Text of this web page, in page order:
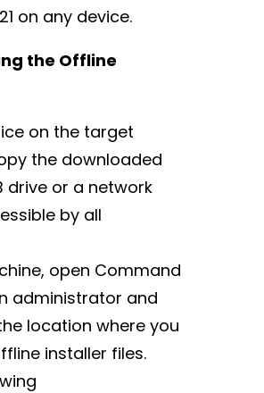
on any device.
the Offline
on the target
the downloaded
drive or a network
by all
open Command
administrator and
location where you
installer files.